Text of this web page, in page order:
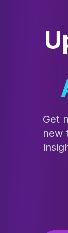
Get
new